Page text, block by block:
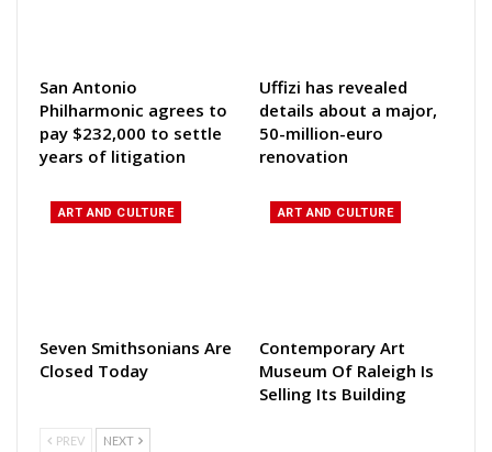
San Antonio
Philharmonic agrees to
pay $232,000 to settle
years of litigation
Uffizi has revealed
details about a major,
50-million-euro
renovation
ART AND CULTURE
Seven Smithsonians Are
Closed Today
ART AND CULTURE
Contemporary Art
Museum Of Raleigh Is
Selling Its Building
PREV NEXT